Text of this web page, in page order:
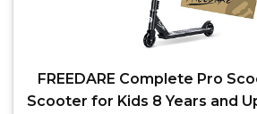
FREEDARE Complete Pro
Scooter for Kids 8 Years and